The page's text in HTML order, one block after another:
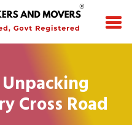
Cross Road